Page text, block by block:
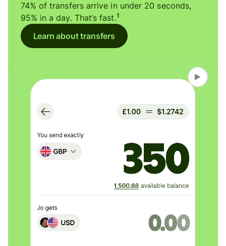
74% of transfers arrive in under 20 seconds,
95% in a day. That’s fast.1
Learn about transfers